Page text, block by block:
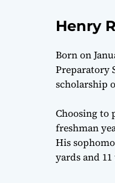
Henry
Born on
Preparatory
scholarship
Choosing to
freshman
His
yards and